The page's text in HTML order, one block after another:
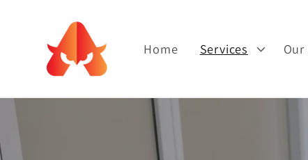
content
Home Services